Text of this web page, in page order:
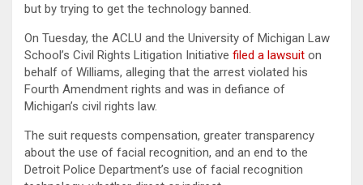
but by trying to get the technology banned.
On Tuesday, the ACLU and the University of Michigan Law
School’s Civil Rights Litigation Initiative filed a lawsuit on
behalf of Williams, alleging that the arrest violated his
Fourth Amendment rights and was in defiance of
Michigan’s civil rights law.
The suit requests compensation, greater transparency
about the use of facial recognition, and an end to the
Detroit Police Department’s use of facial recognition